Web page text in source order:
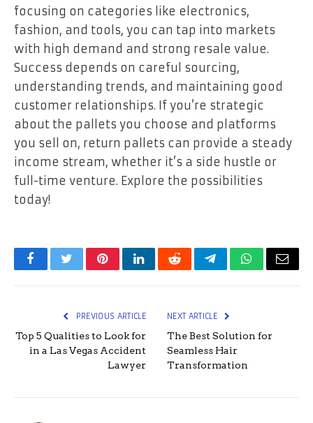
focusing on categories like electronics,
fashion, and tools, you can tap into markets
with high demand and strong resale value.
Success depends on careful sourcing,
understanding trends, and maintaining good
customer relationships. If you’re strategic
about the pallets you choose and platforms
you sell on, return pallets can provide a steady
income stream, whether it’s a side hustle or
full-time venture. Explore the possibilities
today!
FacebookTwitterPinterestLinkedInRedditTelegramWhatsApp
Email
PREVIOUS ARTICLE
Top 5 Qualities to Look for
in a Las Vegas Accident
Lawyer
NEXT ARTICLE
The Best Solution for
Seamless Hair
Transformation